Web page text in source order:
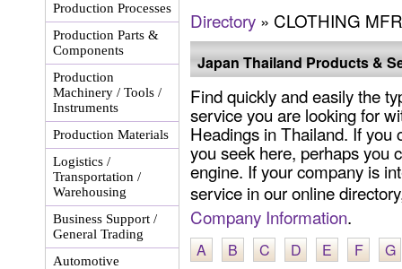
Production Processes
Production Parts &
Components
Production
Machinery / Tools /
Instruments
Production Materials
Logistics /
Transportation /
Warehousing
Business Support /
General Trading
Automotive
Directory » CLOTHING
Japan Thailand Products &
Find quickly and easily the
service you are looking for
Headings in Thailand. If you
you seek here, perhaps you
engine. If your company is
service in our online
Company Information.
A B C D E F
G